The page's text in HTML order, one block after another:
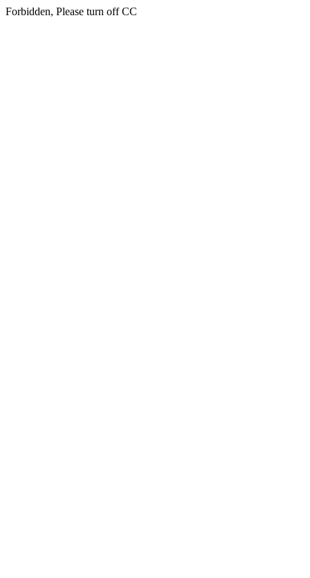
Forbidden, Please turn off CC